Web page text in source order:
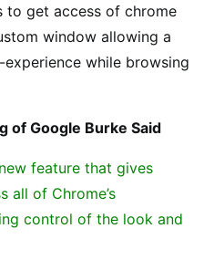
to get access of chrome
window allowing a
while browsing
of Google Burke Said
feature that gives
all of Chrome’s
control of the look and